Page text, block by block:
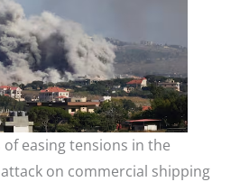
of easing tensions in the
on commercial shipping